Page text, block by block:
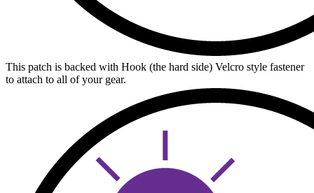
This patch is backed with Hook (the hard side) Velcro style fastener
to attach to all of your gear.